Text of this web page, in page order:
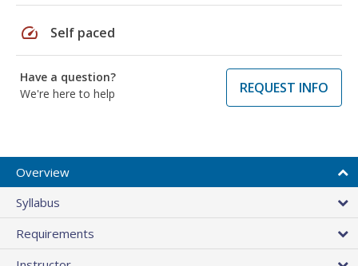
speed Self paced
Have a question?
We're here to help
REQUEST INFO
Overview
Syllabus
Requirements